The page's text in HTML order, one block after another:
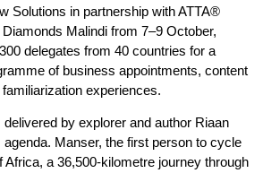
Solutions in partnership with ATTA®
Malindi from 7–9 October,
delegates from 40 countries for a
of business appointments, content
experiences.
by explorer and author Riaan
agenda. Manser, the first person to cycle
Africa, a 36,500-kilometre journey through